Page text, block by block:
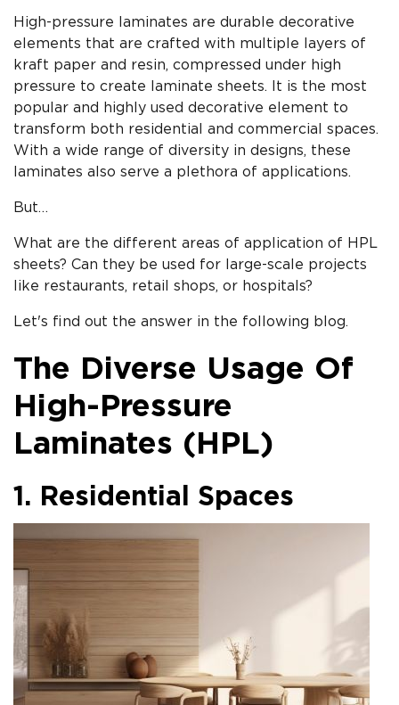
High-pressure laminates are durable decorative
elements that are crafted with multiple layers of
kraft paper and resin, compressed under high
pressure to create laminate sheets. It is the most
popular and highly used decorative element to
transform both residential and commercial spaces.
With a wide range of diversity in designs, these
laminates also serve a plethora of applications.
But…
What are the different areas of application of HPL
sheets? Can they be used for large-scale projects
like restaurants, retail shops, or hospitals?
Let's find out the answer in the following blog.
The Diverse Usage Of
High-Pressure
Laminates (HPL)
1. Residential Spaces